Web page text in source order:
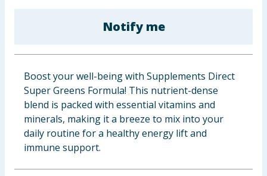
Bulk Buys
Notify me
Boost your well-being with Supplements Direct
Super Greens Formula! This nutrient-dense
blend is packed with essential vitamins and
minerals, making it a breeze to mix into your
daily routine for a healthy energy lift and
immune support.